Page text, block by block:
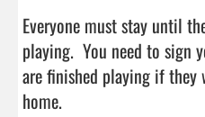
Everyone must stay until
playing.  You need to sign
are finished playing if
home.